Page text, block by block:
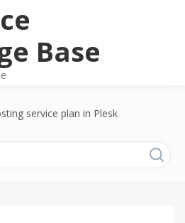
Base
service plan in Plesk